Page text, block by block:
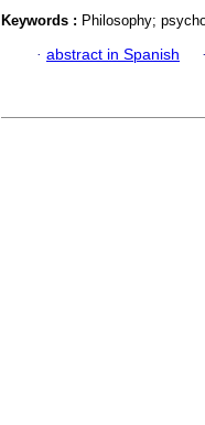
Keywords : Philosophy;
· abstract in Spanish ·